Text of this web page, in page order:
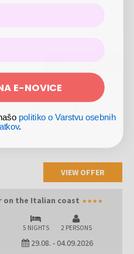
on the Italian coast
3 NIGHTS 2 PERSONS
VIEW OFFER
on the Italian coast
5 NIGHTS 2 PERSONS
29.08. - 04.09.2026
E-NOVICE
politiko o Varstvu osebnih
.